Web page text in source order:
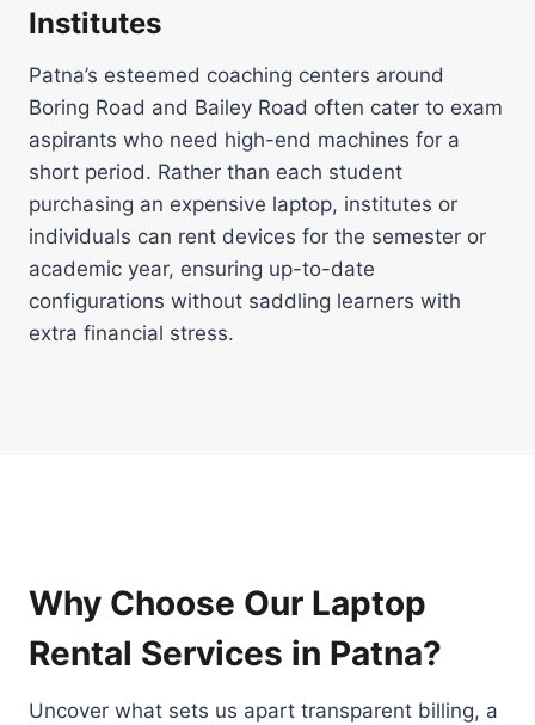
Institutes
Patna’s esteemed coaching centers around
Boring Road and Bailey Road often cater to exam
aspirants who need high-end machines for a
short period. Rather than each student
purchasing an expensive laptop, institutes or
individuals can rent devices for the semester or
academic year, ensuring up-to-date
configurations without saddling learners with
extra financial stress.
Why Choose Our Laptop
Rental Services in Patna?
Uncover what sets us apart transparent billing, a